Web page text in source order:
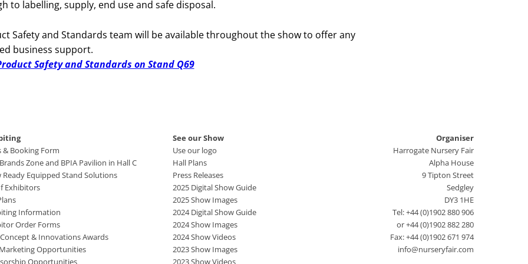
to labelling, supply, end use and safe disposal.
Safety and Standards team will be available throughout the show to offer any
business support.
Safety and Standards on Stand Q69
& Booking Form
Zone and BPIA Pavilion in Hall C
Ready Equipped Stand Solutions
Exhibitors
Information
Order Forms
& Innovations Awards
Opportunities
Opportunities
See our Show
Use our logo
Hall Plans
Press Releases
2025 Digital Show Guide
2025 Show Images
2024 Digital Show Guide
2024 Show Images
2024 Show Videos
2023 Show Images
2023 Show Videos
Organiser
Harrogate Nursery Fair
Alpha House
9 Tipton Street
Sedgley
DY3 1HE
Tel: +44 (0)1902 880 906
or +44 (0)1902 882 280
Fax: +44 (0)1902 671 974
info@nurseryfair.com